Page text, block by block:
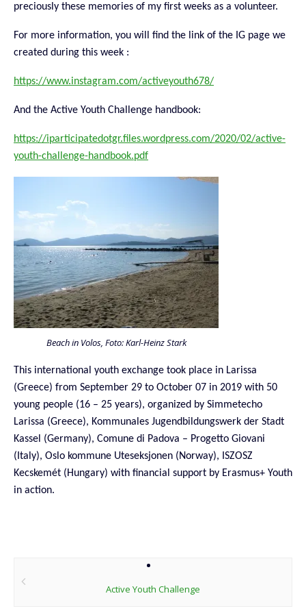
preciously these memories of my first weeks as a volunteer.
For more information, you will find the link of the IG page we
created during this week :
https://www.instagram.com/activeyouth678/
And the Active Youth Challenge handbook:
https://iparticipatedotgr.files.wordpress.com/2020/02/active-
youth-challenge-handbook.pdf
Beach in Volos, Foto: Karl-Heinz Stark
This international youth exchange took place in Larissa
(Greece) from September 29 to October 07 in 2019 with 50
young people (16 – 25 years), organized by Simmetecho
Larissa (Greece), Kommunales Jugendbildungswerk der Stadt
Kassel (Germany), Comune di Padova – Progetto Giovani
(Italy), Oslo kommune Uteseksjonen (Norway), ISZOSZ
Kecskemét (Hungary) with financial support by Erasmus+ Youth
in action.
navigation
Active Youth Challenge